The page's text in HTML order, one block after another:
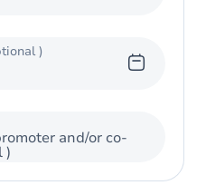
)
and/or co-
)